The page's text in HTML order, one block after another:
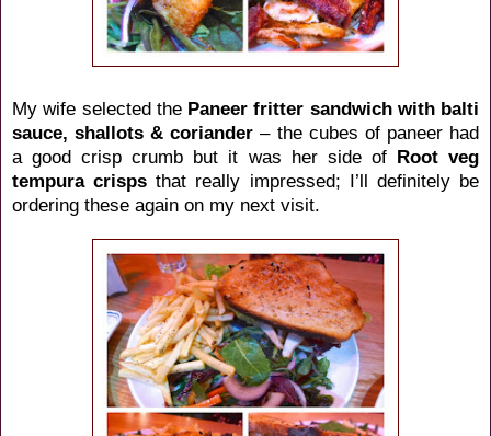
My wife selected the Paneer fritter sandwich with balti
sauce, shallots & coriander – the cubes of paneer had
a good crisp crumb but it was her side of Root veg
tempura crisps that really impressed; I’ll definitely be
ordering these again on my next visit.